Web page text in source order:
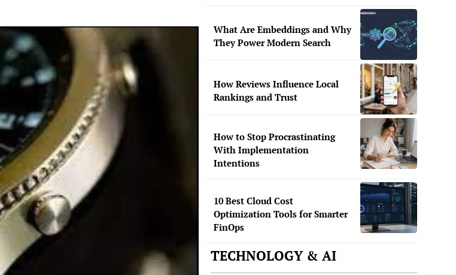
What Are Embeddings and Why
They Power Modern Search
How Reviews Influence Local
Rankings and Trust
How to Stop Procrastinating
With Implementation
Intentions
10 Best Cloud Cost
Optimization Tools for Smarter
FinOps
TECHNOLOGY & AI